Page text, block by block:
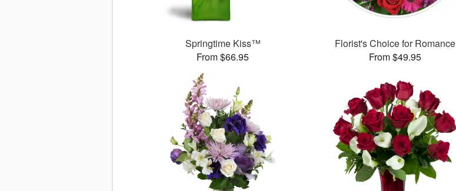
Springtime Kiss™
From $66.95
Florist's Choice for Romance
From $49.95